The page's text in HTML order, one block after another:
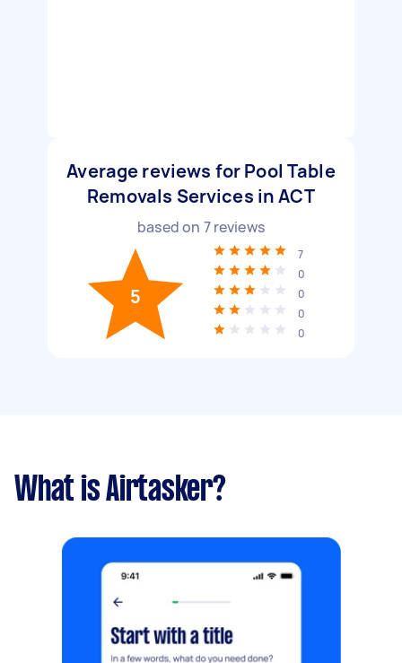
Average reviews for Pool Table
Removals Services in ACT
based on 7reviews
5
7
0
0
0
0
What is Airtasker?